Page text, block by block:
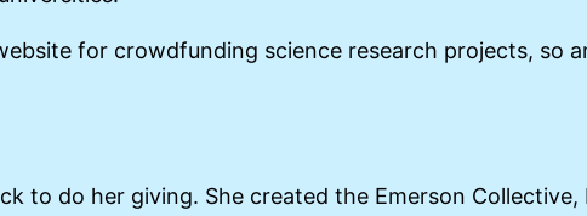
for crowdfunding science research projects, so
to do her giving. She created the Emerson